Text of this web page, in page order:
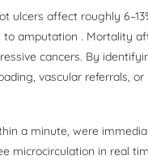
ulcers affect roughly
amputation . Mortality
cancers. By
vascular referrals,
a minute, were
microcirculation in real